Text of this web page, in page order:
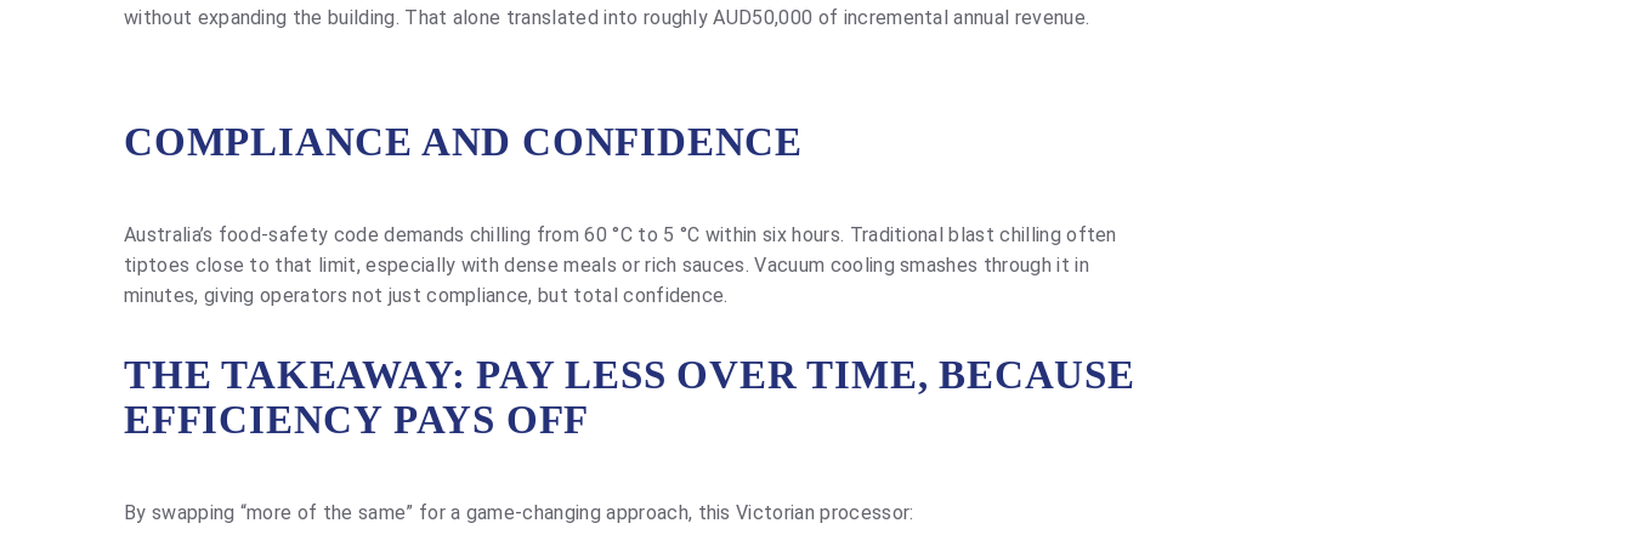
without expanding the building. That alone translated into roughly AUD50,000 of incremental annual revenue.
COMPLIANCE AND CONFIDENCE
Australia’s food-safety code demands chilling from 60 °C to 5 °C within six hours. Traditional blast chilling often
tiptoes close to that limit, especially with dense meals or rich sauces. Vacuum cooling smashes through it in
minutes, giving operators not just compliance, but total confidence.
THE TAKEAWAY: PAY LESS OVER TIME, BECAUSE
EFFICIENCY PAYS OFF
By swapping “more of the same” for a game-changing approach, this Victorian processor: